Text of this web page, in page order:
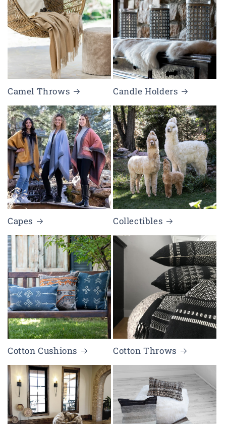
Camel Throws Candle Holders
Capes Collectibles
Cotton Cushions Cotton Throws